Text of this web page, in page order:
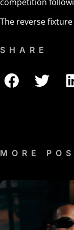
The reverse
SHARE
MORE